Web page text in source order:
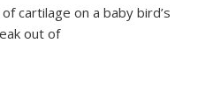
cartilage on a baby bird’s
out of